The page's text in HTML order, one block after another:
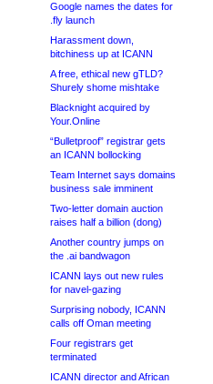
Google names the dates for
.fly launch
Harassment down,
bitchiness up at ICANN
A free, ethical new gTLD?
Shurely shome mishtake
Blacknight acquired by
Your.Online
“Bulletproof” registrar gets
an ICANN bollocking
Team Internet says domains
business sale imminent
Two-letter domain auction
raises half a billion (dong)
Another country jumps on
the .ai bandwagon
ICANN lays out new rules
for navel-gazing
Surprising nobody, ICANN
calls off Oman meeting
Four registrars get
terminated
ICANN director and African